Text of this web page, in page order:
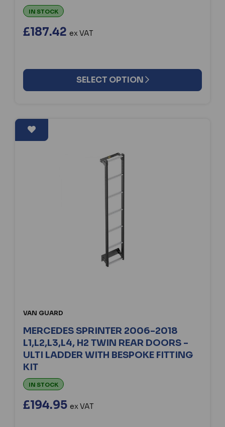
IN STOCK
£187.42 ex VAT
SELECT OPTION
VAN GUARD
MERCEDES SPRINTER 2006-2018
L1,L2,L3,L4, H2 TWIN REAR DOORS -
ULTI LADDER WITH BESPOKE FITTING
KIT
IN STOCK
£194.95 ex VAT